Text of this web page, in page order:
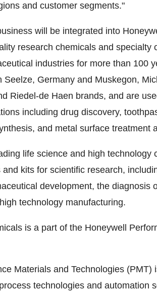
and customer segments."
will be integrated into
research chemicals and
industries for more than 100
Seelze, Germany and Muskegon,
Riedel-de Haen brands, and are
including drug discovery,
and metal surface treatment
life science and high technology
kits for scientific research,
development, the diagnosis
technology manufacturing.
is a part of the Honeywell
Materials and Technologies (PMT)
technologies and automation